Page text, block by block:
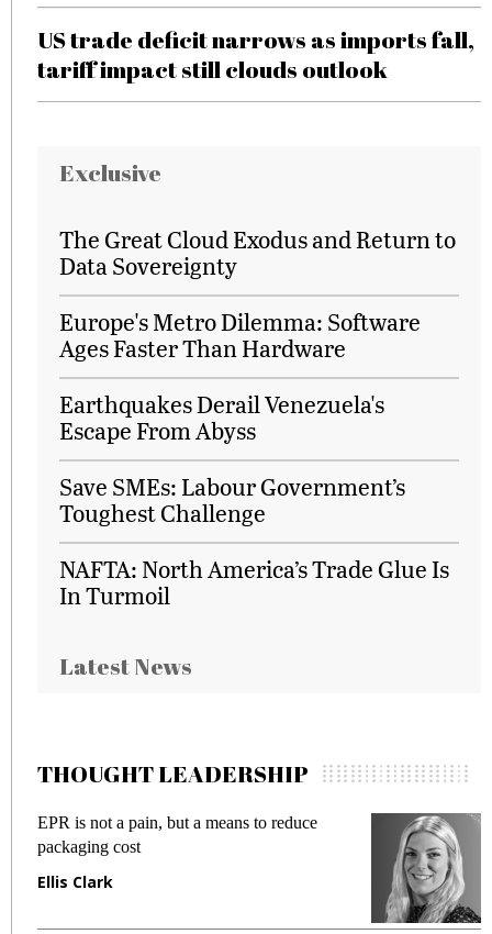
US trade deficit narrows as imports fall,
tariff impact still clouds outlook
Exclusive
The Great Cloud Exodus and Return to
Data Sovereignty
Europe's Metro Dilemma: Software
Ages Faster Than Hardware
Earthquakes Derail Venezuela's
Escape From Abyss
Save SMEs: Labour Government’s
Toughest Challenge
NAFTA: North America’s Trade Glue Is
In Turmoil
Latest News
THOUGHT LEADERSHIP
EPR is not a pain, but a means to reduce
packaging cost
Ellis Clark